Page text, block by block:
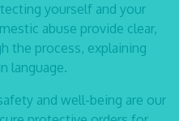
yourself and your
abuse provide clear,
the process, explaining
language.
and well-being are our